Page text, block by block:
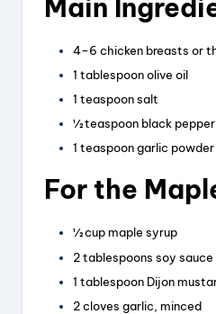
Main
4–6 chicken breasts or
1 tablespoon olive oil
1 teaspoon salt
½ teaspoon black pepper
1 teaspoon garlic powder
For the
½ cup maple syrup
2 tablespoons soy sauce
1 tablespoon Dijon
2 cloves garlic, minced